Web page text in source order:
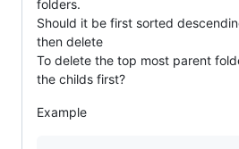
folders.
Should it be first sorted
then delete
To delete the top most parent
the childs first?
Example